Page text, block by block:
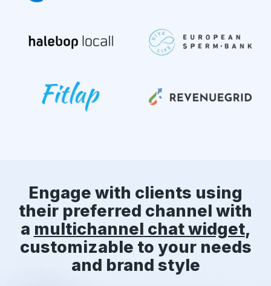
Engage with clients using
their preferred channel with
a multichannel chat widget,
customizable to your needs
and brand style